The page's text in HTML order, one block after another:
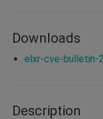
Downloads
elxr-cve-bulletin-
Description